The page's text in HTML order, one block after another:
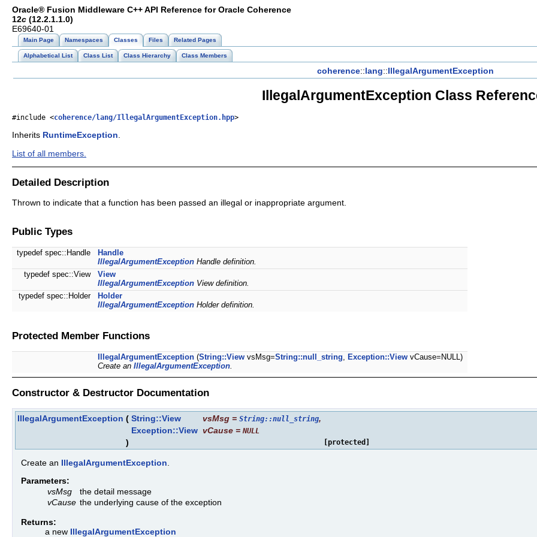
Oracle® Fusion Middleware C++ API Reference for Oracle Coherence
12c (12.2.1.1.0)
E69640-01
Main Page Namespaces Classes Files Related Pages
Alphabetical List Class List Class Hierarchy Class Members
coherence::lang::IllegalArgumentException
IllegalArgumentException Class
#include <coherence/lang/IllegalArgumentException.hpp>
Inherits RuntimeException.
List of all members.
Detailed Description
Thrown to indicate that a function has been passed an illegal or inappropriate argument.
Public Types
typedef spec::Handle
Handle
IllegalArgumentException Handle definition.
typedef spec::View
View
IllegalArgumentException View definition.
typedef spec::Holder
Holder
IllegalArgumentException Holder definition.
Protected Member Functions
IllegalArgumentException (String::View vsMsg=String::null_string Exception::View vCause=NULL)
Create an IllegalArgumentException
Constructor & Destructor Documentation
IllegalArgumentException ( String::View vsMsg = String::null_string,
Exception::View vCause = NULL
) [protected]
Create an IllegalArgumentException
Parameters:
vsMsg
the detail message
vCause the underlying cause of the exception
Returns:
a new IllegalArgumentException